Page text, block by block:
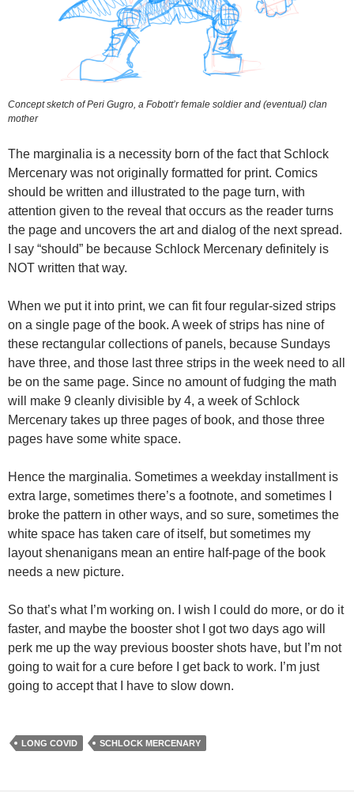
Concept sketch of Peri Gugro, a Fobott’r female soldier and (eventual) clan
mother
The marginalia is a necessity born of the fact that Schlock
Mercenary was not originally formatted for print. Comics
should be written and illustrated to the page turn, with
attention given to the reveal that occurs as the reader turns
the page and uncovers the art and dialog of the next spread.
I say “should” be because Schlock Mercenary definitely is
NOT written that way.
When we put it into print, we can fit four regular-sized strips
on a single page of the book. A week of strips has nine of
these rectangular collections of panels, because Sundays
have three, and those last three strips in the week need to all
be on the same page. Since no amount of fudging the math
will make 9 cleanly divisible by 4, a week of Schlock
Mercenary takes up three pages of book, and those three
pages have some white space.
Hence the marginalia. Sometimes a weekday installment is
extra large, sometimes there’s a footnote, and sometimes I
broke the pattern in other ways, and so sure, sometimes the
white space has taken care of itself, but sometimes my
layout shenanigans mean an entire half-page of the book
needs a new picture.
So that’s what I’m working on. I wish I could do more, or do it
faster, and maybe the booster shot I got two days ago will
perk me up the way previous booster shots have, but I’m not
going to wait for a cure before I get back to work. I’m just
going to accept that I have to slow down.
LONG COVID SCHLOCK MERCENARY